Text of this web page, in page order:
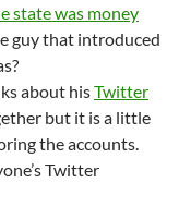
state was money
guy that introduced
about hisTwitter
but it is a little
the accounts.
Twitter